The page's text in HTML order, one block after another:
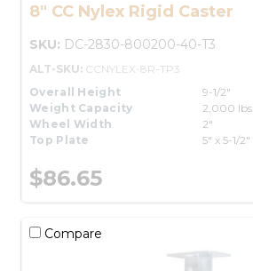
8" CC Nylex Rigid Caster
SKU: DC-2830-800200-40-T3
ALT-SKU: CCNYLEX-8R-TP3
Overall Height
9-1/2"
Weight Capacity
2,000 lbs.
Wheel Width
2"
Top Plate
5" x 5-1/2"
$86.65
Compare